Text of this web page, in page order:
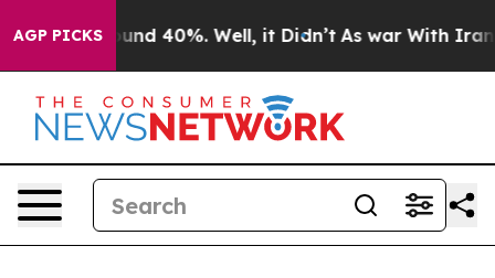
AGP PICKS
Around 40%. Well, it Didn’t As war With Iran